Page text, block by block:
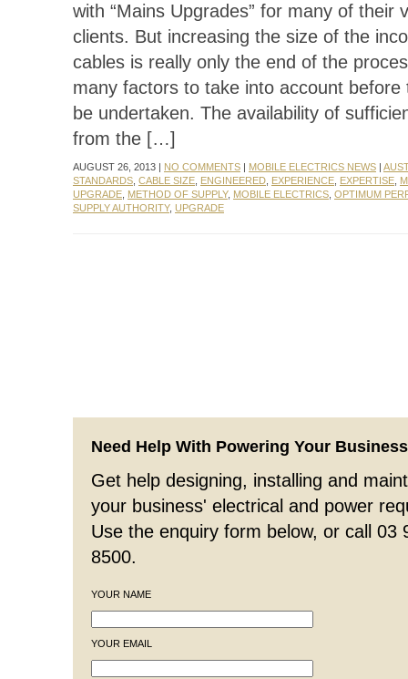
with “Mains Upgrades” for many of their
clients. But increasing the size of the
cables is really only the end of the
many factors to take into account before
be undertaken. The availability of
from the […]
AUGUST 26, 2013 | NO COMMENTS | MOBILE ELECTRICS NEWS |
STANDARDS CABLE SIZE ENGINEERED EXPERIENCE EXPERTISE
UPGRADE METHOD OF SUPPLY, MOBILE ELECTRICS OPTIMUM
SUPPLY AUTHORITY, UPGRADE
Need Help With Powering Your
Get help designing, installing and
your business' electrical and power
Use the enquiry form below, or call 03
8500.
YOUR NAME
YOUR EMAIL